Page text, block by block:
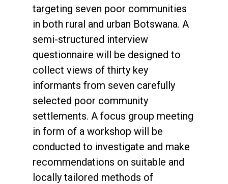
targeting seven poor communities
in both rural and urban Botswana. A
semi-structured interview
questionnaire will be designed to
collect views of thirty key
informants from seven carefully
selected poor community
settlements. A focus group meeting
in form of a workshop will be
conducted to investigate and make
recommendations on suitable and
locally tailored methods of